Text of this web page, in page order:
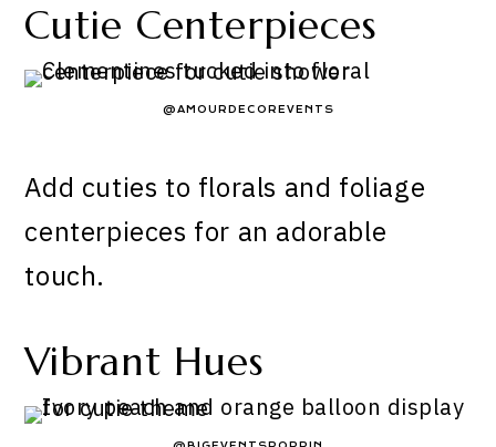
Cutie Centerpieces
@AMOURDECOREVENTS
Add cuties to florals and foliage
centerpieces for an adorable
touch.
Vibrant Hues